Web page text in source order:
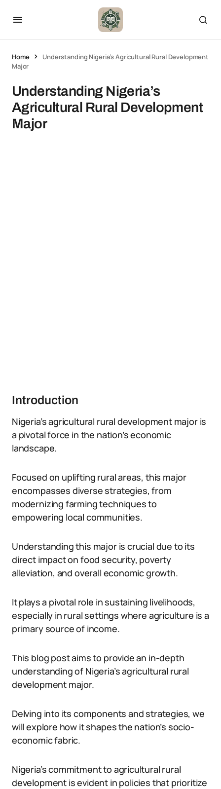
Home
Understanding Nigeria’s Agricultural Rural Development
Major
Understanding Nigeria’s
Agricultural Rural Development
Major
Introduction
Nigeria’s agricultural rural development major is
a pivotal force in the nation’s economic
landscape.
Focused on uplifting rural areas, this major
encompasses diverse strategies, from
modernizing farming techniques to
empowering local communities.
Understanding this major is crucial due to its
direct impact on food security, poverty
alleviation, and overall economic growth.
It plays a pivotal role in sustaining livelihoods,
especially in rural settings where agriculture is a
primary source of income.
This blog post aims to provide an in-depth
understanding of Nigeria’s agricultural rural
development major.
Delving into its components and strategies, we
will explore how it shapes the nation’s socio-
economic fabric.
Nigeria’s commitment to agricultural rural
development is evident in policies that prioritize